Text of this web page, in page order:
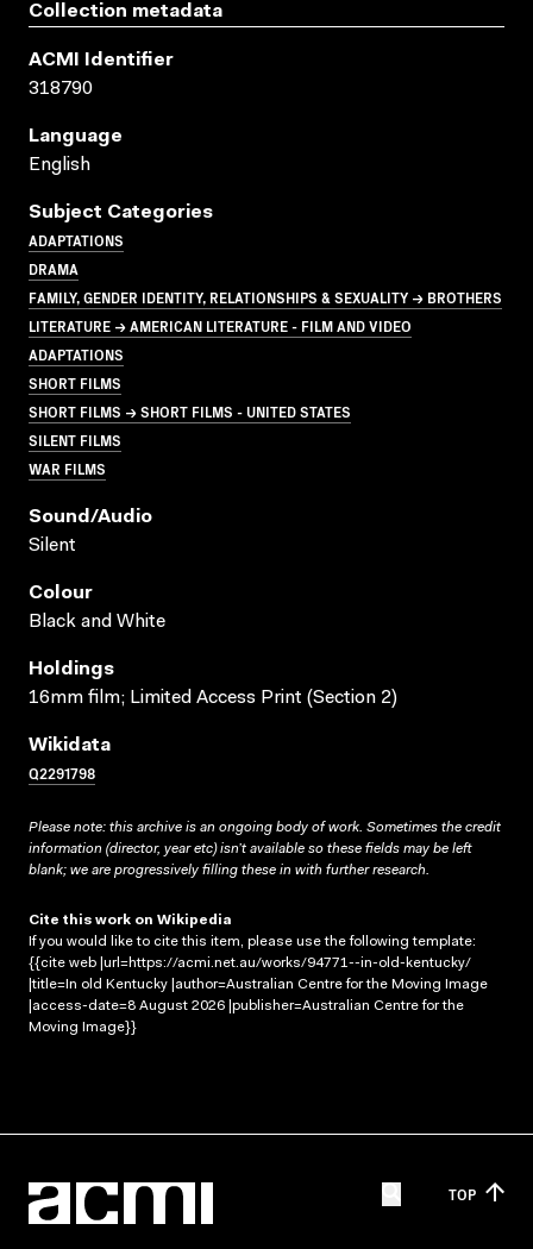
Collection metadata
ACMI Identifier
318790
Language
English
Subject Categories
ADAPTATIONS
DRAMA
FAMILY, GENDER IDENTITY, RELATIONSHIPS & SEXUALITY → BROTHERS
LITERATURE → AMERICAN LITERATURE - FILM AND VIDEO
ADAPTATIONS
SHORT FILMS
SHORT FILMS → SHORT FILMS - UNITED STATES
SILENT FILMS
WAR FILMS
Sound/audio
Silent
Colour
Black and White
Holdings
16mm film; Limited Access Print (Section 2)
Wikidata
Q2291798
Please note: this archive is an ongoing body of work. Sometimes the credit
information (director, year etc) isn’t available so these fields may be left
blank; we are progressively filling these in with further research.
Cite this work on Wikipedia
If you would like to cite this item, please use the following template:
{{cite web |url=https://acmi.net.au/works/94771--in-old-kentucky/
|title=In old Kentucky |author=Australian Centre for the Moving Image
|access-date=8 August 2026 |publisher=Australian Centre for the
Moving Image}}
TOP